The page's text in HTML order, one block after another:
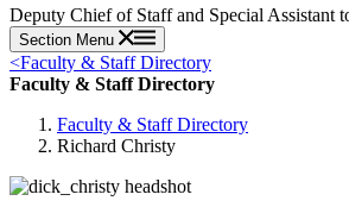
Deputy Chief of Staff and Special Assistant
Section Menu
<Faculty & Staff Directory
Faculty & Staff Directory
Faculty & Staff Directory
Richard Christy